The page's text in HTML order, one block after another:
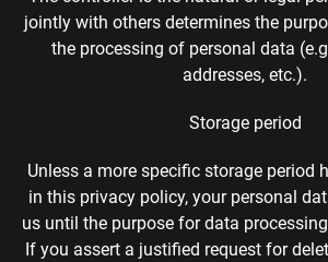
jointly with others determines the
the processing of personal data
addresses, etc.).
Storage period
Unless a more specific storage period
in this privacy policy, your personal
us until the purpose for data
If you assert a justified request for